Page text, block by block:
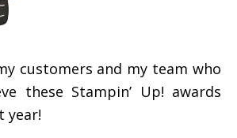
customers and my team who
these Stampin’ Up! awards
year!